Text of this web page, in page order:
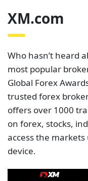
access the markets
device.
through anXM VPS